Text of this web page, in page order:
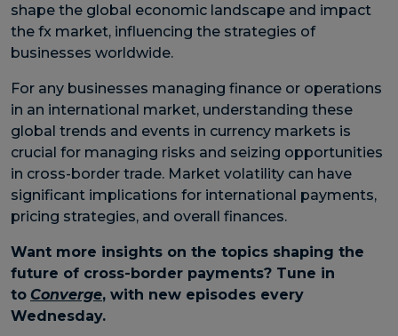
shape the global economic landscape and impact
the fx market, influencing the strategies of
businesses worldwide.
For any businesses managing finance or operations
in an international market, understanding these
global trends and events in currency markets is
crucial for managing risks and seizing opportunities
in cross-border trade. Market volatility can have
significant implications for international payments,
pricing strategies, and overall finances.
Want more insights on the topics shaping the
future of cross-border payments? Tune in
to Converge, with new episodes every
Wednesday.